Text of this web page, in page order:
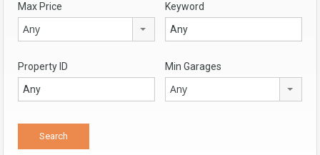
Max Price
Any
Keyword
Property ID Min Garages
Any